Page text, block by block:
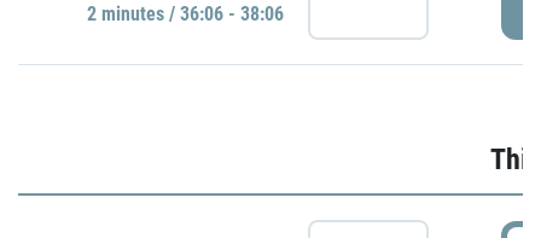
2 minutes / 36:06 - 38:06